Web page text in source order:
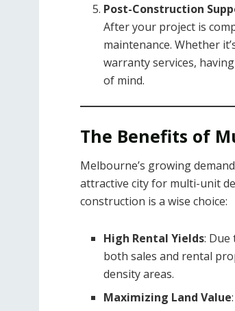
Post-Construction
After your project is
maintenance. Whether
warranty services,
of mind.
The Benefits of
Melbourne’s growing
attractive city for multi-unit
construction is a wise choice:
High Rental Yields:
both sales and rental
density areas.
Maximizing Land Value